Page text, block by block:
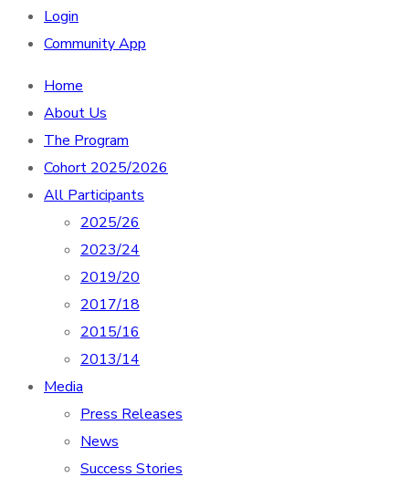
Login
Community App
Home
About Us
The Program
Cohort 2025/2026
All Participants
2025/26
2023/24
2019/20
2017/18
2015/16
2013/14
Media
Press Releases
News
Success Stories